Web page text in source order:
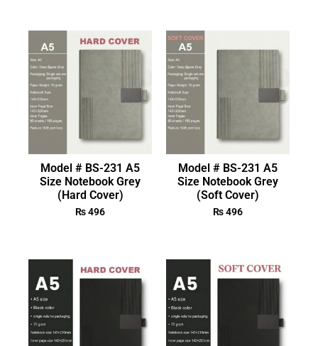
Model # BS-231 A5
Size Notebook Grey
(Hard Cover)
₨496
Model # BS-231 A5
Size Notebook Grey
(Soft Cover)
₨496